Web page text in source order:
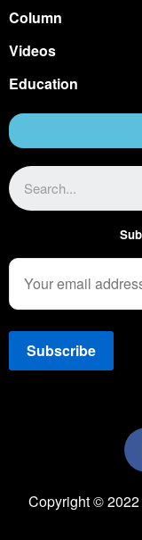
Column
Videos
Education
Copyright ©